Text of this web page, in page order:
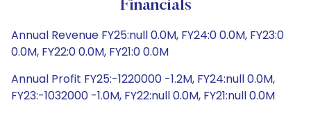
Financials
Annual Revenue FY25:null 0.0M, FY24:0 0.0M, FY23:0
0.0M, FY22:0 0.0M, FY21:0 0.0M
Annual Profit FY25:-1220000 -1.2M, FY24:null 0.0M,
FY23:-1032000 -1.0M, FY22:null 0.0M, FY21:null 0.0M